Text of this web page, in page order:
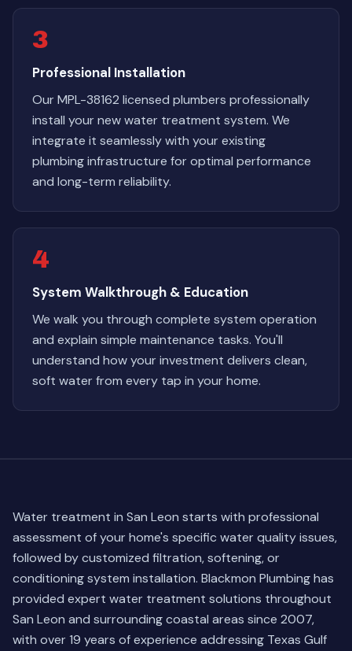
3
Professional Installation
Our MPL-38162 licensed plumbers professionally
install your new water treatment system. We
integrate it seamlessly with your existing
plumbing infrastructure for optimal performance
and long-term reliability.
4
System Walkthrough & Education
We walk you through complete system operation
and explain simple maintenance tasks. You'll
understand how your investment delivers clean,
soft water from every tap in your home.
Water treatment in San Leon starts with professional
assessment of your home's specific water quality issues,
followed by customized filtration, softening, or
conditioning system installation. Blackmon Plumbing has
provided expert water treatment solutions throughout
San Leon and surrounding coastal areas since 2007,
with over 19 years of experience addressing Texas Gulf